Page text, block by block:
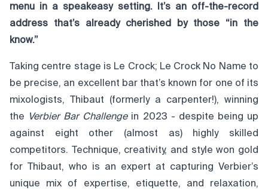
menu in a speakeasy setting. It’s an off-the-record
address that’s already cherished by those “in the
know.”
Taking centre stage is Le Crock; Le Crock No Name to
be precise, an excellent bar that’s known for one of its
mixologists, Thibaut (formerly a carpenter!), winning
the
Verbier Bar Challengein 2023 - despite being up
against eight other (almost as) highly skilled
competitors. Technique, creativity, and style won gold
for Thibaut, who is an expert at capturing Verbier’s
unique mix of expertise, etiquette, and relaxation,